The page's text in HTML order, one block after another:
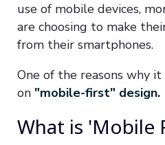
use of mobile devices,
are choosing to make
from their smartphones.
One of the reasons why it
on "mobile-first" design.
What is 'Mobile